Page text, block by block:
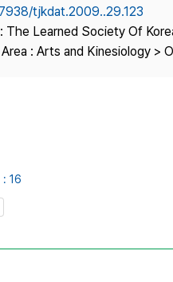
Publisher
Contact Us
tjkdat.2009..29.123
The Learned Society Of
: Arts and Kinesiology >
16